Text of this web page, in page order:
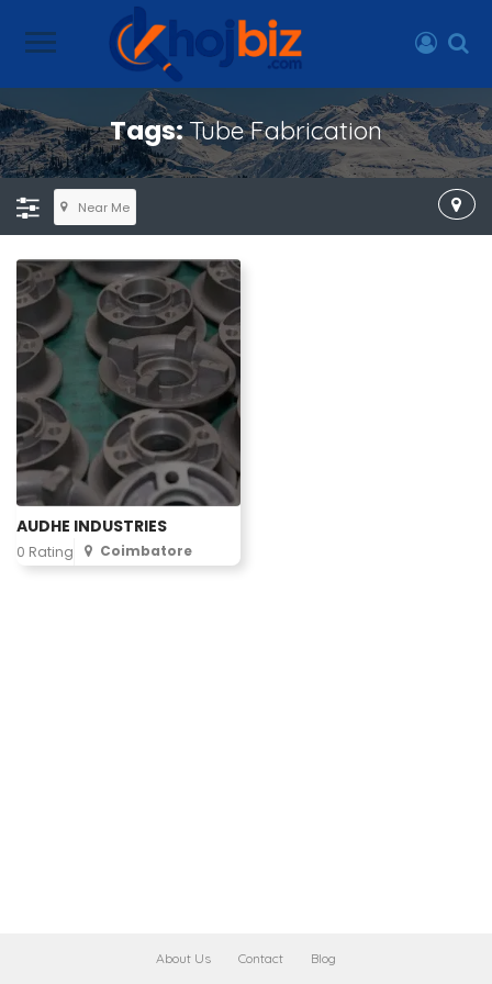
Tags:Tube Fabrication
Near Me
AUDHE INDUSTRIES
0 Rating Coimbatore
About Us Contact Blog